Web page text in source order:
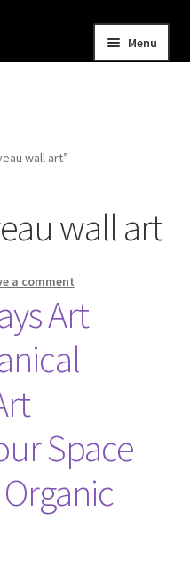
Menu
menu
wall art”
wall art
a comment
Art
Space